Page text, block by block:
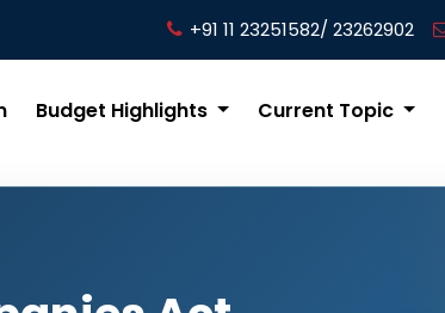
+91 11 23251582/ 23262902
Budget Highlights Current Topic